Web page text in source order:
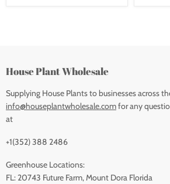
House Plant Wholesale
Supplying House Plants to businesses across
info@houseplantwholesale.comfor any
at
+1(352) 388 2486
Greenhouse Locations:
FL: 20743 Future Farm, Mount Dora Florida